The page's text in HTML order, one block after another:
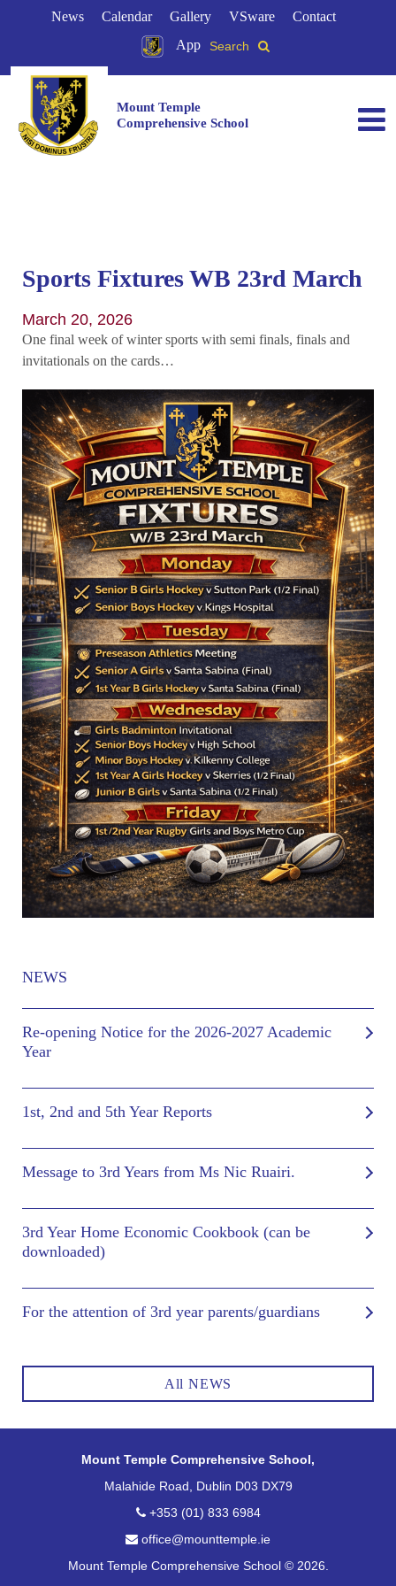
News Calendar Gallery VSware
Contact
App
Search
Mount Temple
Comprehensive School
NEWS
Re-opening Notice for the 2026-2027 Academic
Year
1st, 2nd and 5th Year Reports
Message to 3rd Years from Ms Nic Ruairi.
3rd Year Home Economic Cookbook (can be
downloaded)
For the attention of 3rd year parents/guardians
All NEWS
Sports Fixtures WB 23rd March
March 20, 2026
One final week of winter sports with semi finals, finals and
invitationals on the cards…
Mount Temple Comprehensive School,
Malahide Road, Dublin D03 DX79
+353 (01) 833 6984
office@mounttemple.ie
Mount Temple Comprehensive School © 2026.